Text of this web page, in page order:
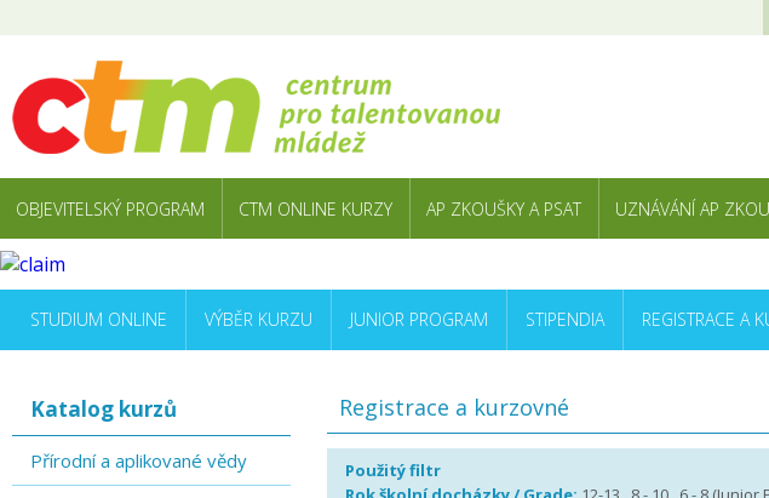
OBJEVITELSKÝ PROGRAM CTM ONLINE KURZY AP ZKOUŠKY A PSAT UZNÁVÁNÍ AP
STUDIUM ONLINE VÝBĚR KURZU JUNIOR PROGRAM STIPENDIA REGISTRACE A
Katalog kurzů
Přírodní a aplikované vědy
Registrace a kurzovné
Použitý filtr